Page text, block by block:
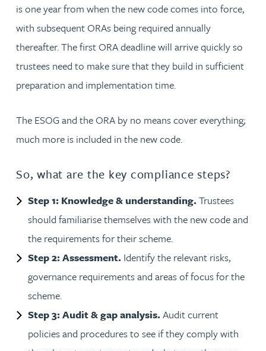
is one year from when the new code comes into force,
with subsequent ORAs being required annually
thereafter. The first ORA deadline will arrive quickly so
trustees need to make sure that they build in sufficient
preparation and implementation time.
The ESOG and the ORA by no means cover everything;
much more is included in the new code.
So, what are the key compliance steps?
Step 1: Knowledge & understanding.Trustees
should familiarise themselves with the new code and
the requirements for their scheme.
Step 2: Assessment. Identify the relevant risks,
governance requirements and areas of focus for the
scheme.
Step 3: Audit & gap analysis.Audit current
policies and procedures to see if they comply with